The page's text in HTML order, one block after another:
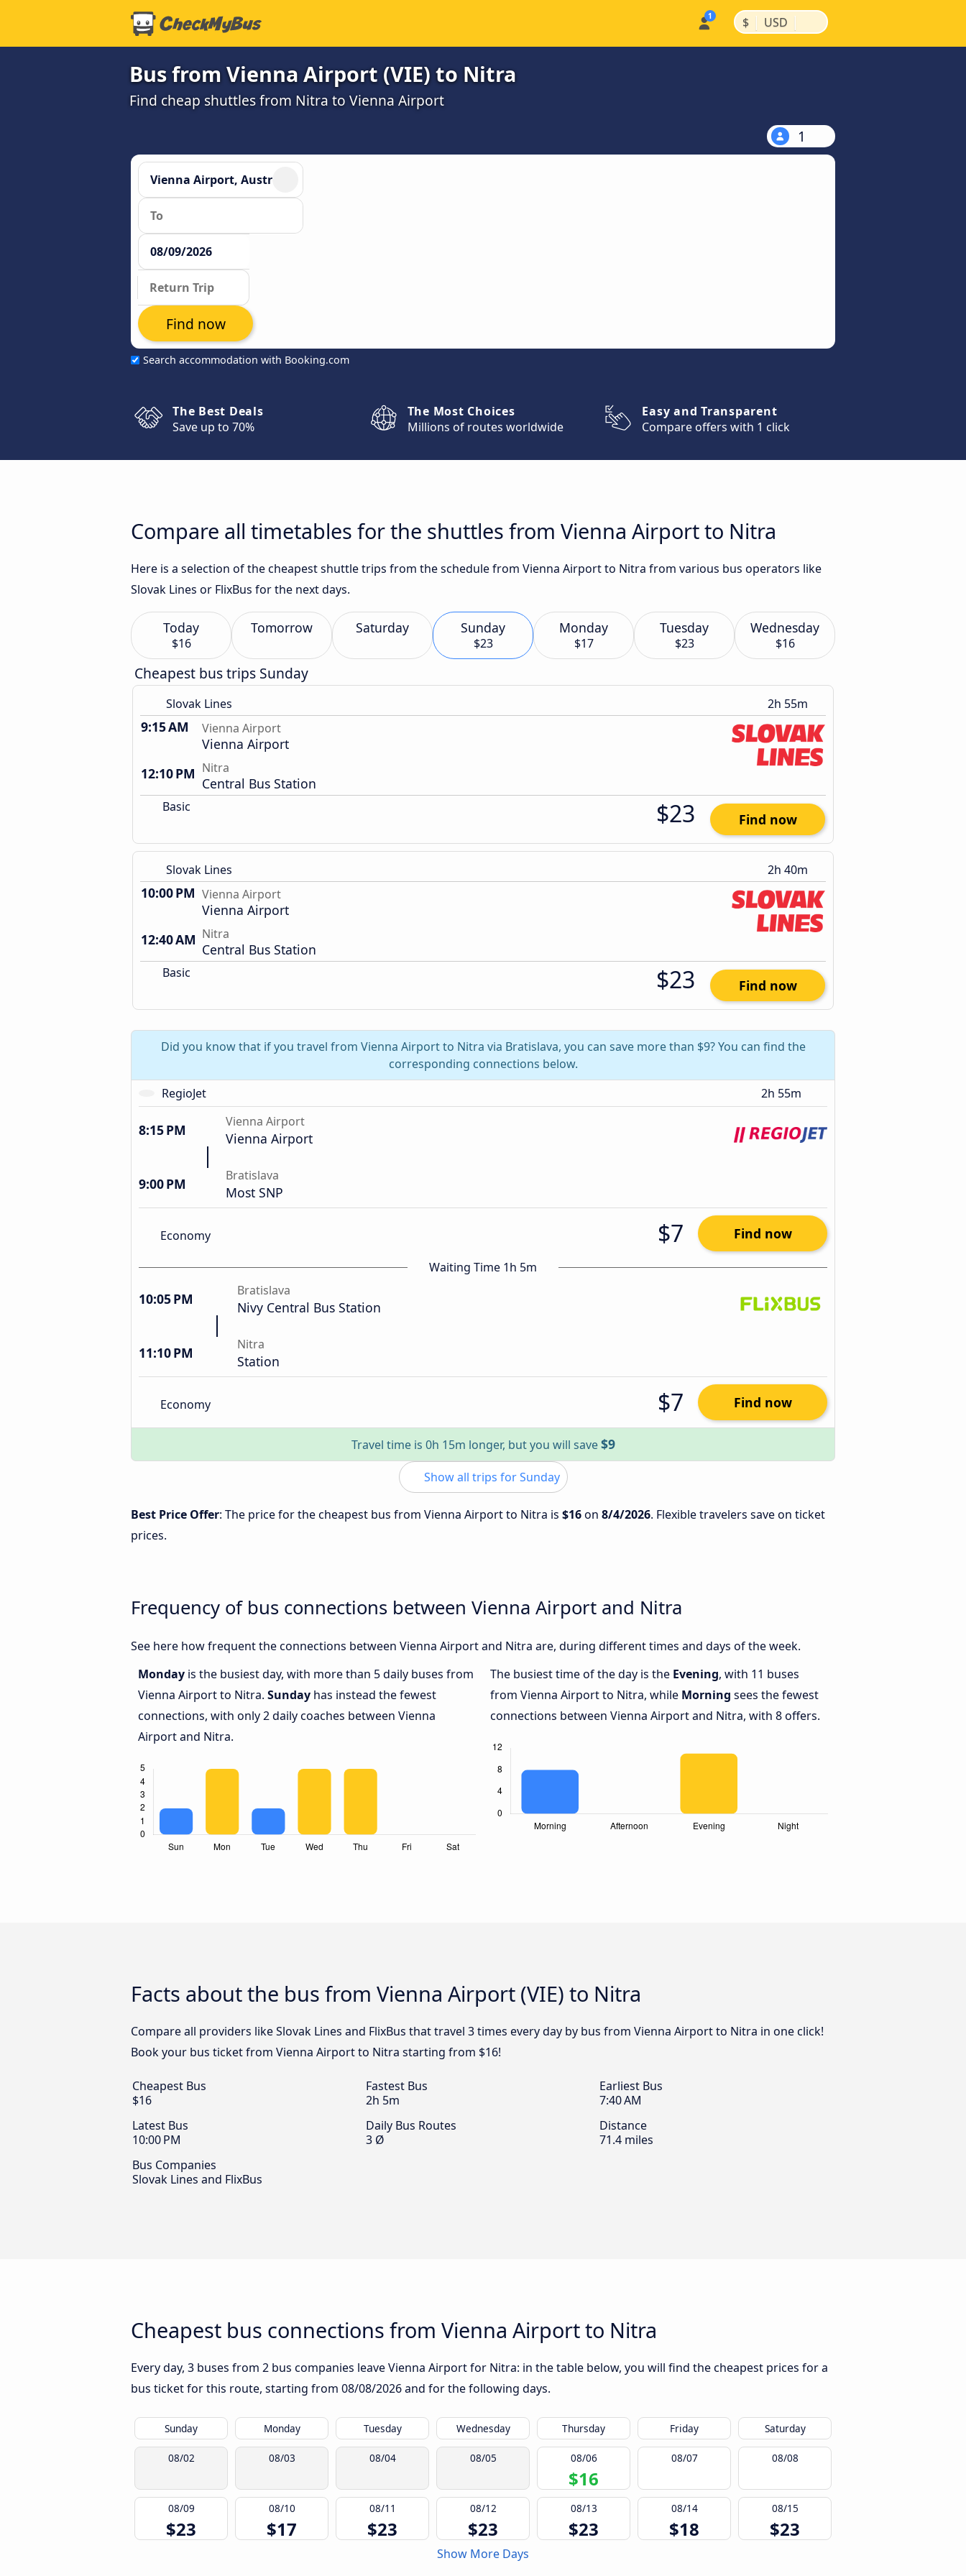
$ | USD |
Bus from Vienna Airport (VIE) to Nitra
Find cheap shuttles from Nitra to Vienna Airport
1
Search accommodation with Booking.com
Find now
The Best Deals
Save up to 70%
The Most Choices
Millions of routes worldwide
Easy and Transparent
Compare offers with 1 click
Compare all timetables for the shuttles from Vienna Airport to Nitra
Here is a selection of the cheapest shuttle trips from the schedule from Vienna Airport to Nitra from various bus operators like
Slovak Lines or FlixBus for the next days.
Today
$16
Tomorrow Saturday Sunday
$23
Monday
$17
Tuesday
$23
Wednesday
$16
Cheapest bus trips Sunday
Slovak Lines 2h 55m
9:15 AM Vienna Airport
Vienna Airport
12:10 PM Nitra
Central Bus Station
Basic $23 Find now
Slovak Lines 2h 40m
10:00 PM Vienna Airport
Vienna Airport
12:40 AM Nitra
Central Bus Station
Basic $23 Find now
Did you know that if you travel from Vienna Airport to Nitra via Bratislava, you can save more than $9? You can find the
corresponding connections below.
RegioJet
2h 55m
8:15 PM Vienna Airport
Vienna Airport
9:00 PM Bratislava
Most SNP
Economy $7 Find now
Waiting Time 1h 5m
10:05 PM Bratislava
Nivy Central Bus Station
11:10 PM Nitra
Station
Economy $7 Find now
Travel time is 0h 15m longer, but you will save$9
Show all trips for Sunday
Best Price Offer: The price for the cheapest bus from Vienna Airport to Nitra is $16on 8/4/2026. Flexible travelers save on ticket
prices.
Frequency of bus connections between Vienna Airport and Nitra
See here how frequent the connections between Vienna Airport and Nitra are, during different times and days of the week.
Monday is the busiest day, with more than 5 daily buses from
Vienna Airport to Nitra. Sunday has instead the fewest
connections, with only 2 daily coaches between Vienna
Airport and Nitra.
The busiest time of the day is the Evening, with 11 buses
from Vienna Airport to Nitra, while Morning sees the fewest
connections between Vienna Airport and Nitra, with 8 offers.
Facts about the bus from Vienna Airport (VIE) to Nitra
Compare all providers like Slovak Lines and FlixBus that travel 3 times every day by bus from Vienna Airport to Nitra in one click!
Book your bus ticket from Vienna Airport to Nitra starting from $16!
Cheapest Bus
$16
Fastest Bus
2h 5m
Earliest Bus
7:40 AM
Latest Bus
10:00 PM
Daily Bus Routes
3 Ø
Distance
71.4 miles
Bus Companies
Slovak Lines and FlixBus
Cheapest bus connections from Vienna Airport to Nitra
Every day, 3 buses from 2 bus companies leave Vienna Airport for Nitra: in the table below, you will find the cheapest prices for a
bus ticket for this route, starting from 08/08/2026and for the following days.
Sunday Monday Tuesday Wednesday Thursday Friday Saturday
08/02 08/03 08/04 08/05 08/06
$16
08/07 08/08
08/09
$23
08/10
$17
08/11
$23
08/12
$23
08/13
$23
08/14
$18
08/15
$23
Show More Days